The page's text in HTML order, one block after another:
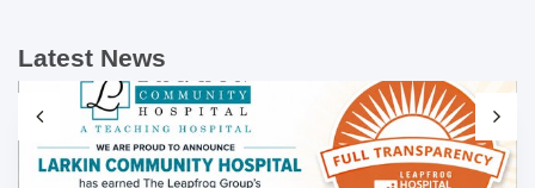
Latest News